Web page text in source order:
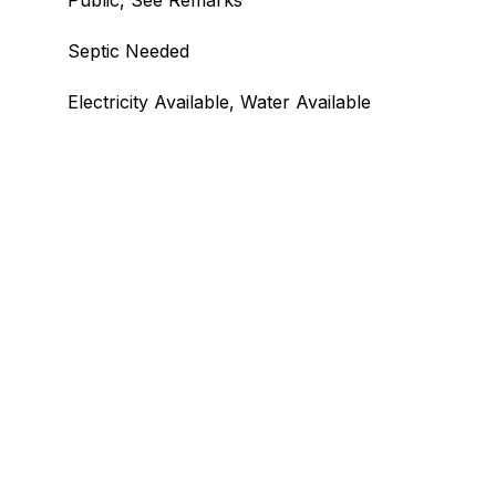
Septic Needed
Electricity Available, Water Available